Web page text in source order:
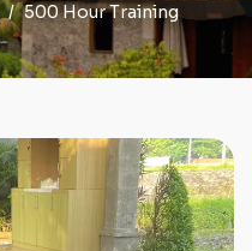
500 Hour Training